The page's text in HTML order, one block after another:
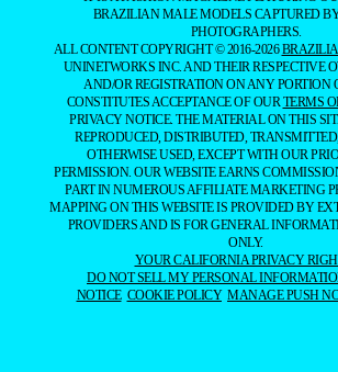
BRAZILIAN MALE MODELS CAPTURED
PHOTOGRAPHERS.
ALL CONTENT COPYRIGHT © 2016-2026
UNINETWORKS INC. AND THEIR RESPECTIVE
AND/OR REGISTRATION ON ANY PORTION
CONSTITUTES ACCEPTANCE OF OUR TERMS
PRIVACY NOTICE. THE MATERIAL ON THIS
REPRODUCED, DISTRIBUTED,
OTHERWISE USED, EXCEPT WITH OUR
PERMISSION. OUR WEBSITE EARNS
PART IN NUMEROUS AFFILIATE MARKETING
MAPPING ON THIS WEBSITE IS PROVIDED BY
PROVIDERS AND IS FOR GENERAL
ONLY.
YOUR CALIFORNIA PRIVACY
DO NOT SELL MY PERSONAL
NOTICE COOKIE POLICY MANAGE PUSH